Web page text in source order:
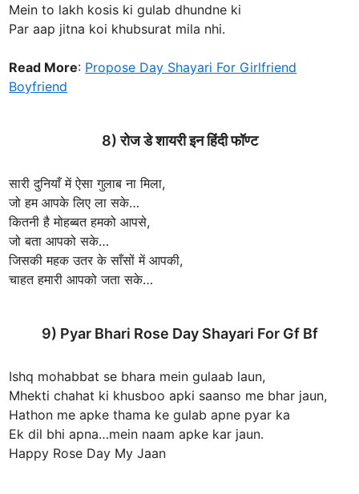
Mein to lakh kosis ki gulab dhundne ki
Par aap jitna koi khubsurat mila nhi.
Read More: Propose Day Shayari For Girlfriend
Boyfriend
8) रोज डे शायरी इन हिंदी फॉण्ट
सारी दुनियाँ में ऐसा गुलाब ना मिला,
जो हम आपके लिए ला सके…
कितनी है मोहब्बत हमको आपसे,
जो बता आपको सके…
जिसकी महक उतर के साँसों में आपकी,
चाहत हमारी आपको जता सके…
9) Pyar Bhari Rose Day Shayari For Gf Bf
Ishq mohabbat se bhara mein gulaab laun,
Mhekti chahat ki khusboo apki saanso me bhar jaun,
Hathon me apke thama ke gulab apne pyar ka
Ek dil bhi apna…mein naam apke kar jaun.
Happy Rose Day My Jaan